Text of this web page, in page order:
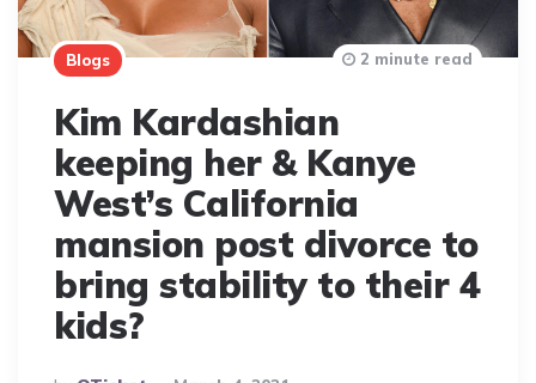
Blogs
Kim Kardashian
keeping her & Kanye
West’s California
mansion post divorce to
bring stability to their 4
kids?
2 minute read